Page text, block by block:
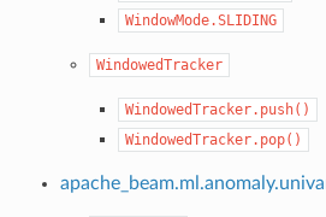
WindowMode.SLIDING
WindowedTracker
WindowedTracker.push()
WindowedTracker.pop()